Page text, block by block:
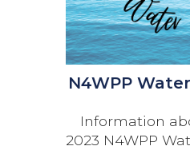
N4WPP
Information
2023 N4WPP